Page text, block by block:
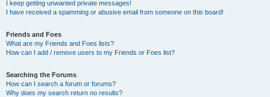
I keep getting unwanted private messages!
I have received a spamming or abusive email from someone on this board!
Friends and Foes
What are my Friends and Foes lists?
How can I add / remove users to my Friends or Foes list?
Searching the Forums
How can I search a forum or forums?
Why does my search return no results?